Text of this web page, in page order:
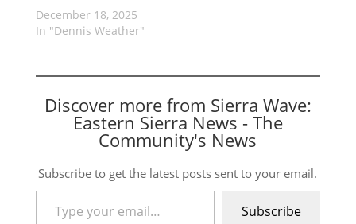
December 18, 2025
In "Dennis Weather"
Discover more from Sierra Wave:
Eastern Sierra News - The
Community's News
Subscribe to get the latest posts sent to your email.
Type your email…
Subscribe